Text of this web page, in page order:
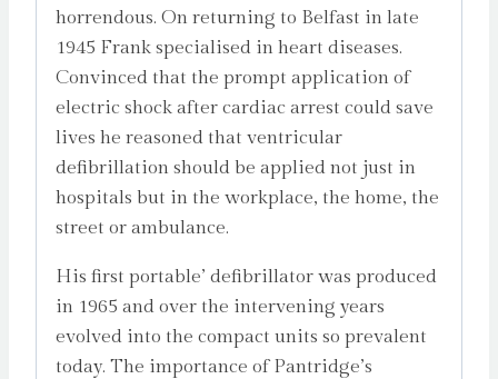
horrendous. On returning to Belfast in late
1945 Frank specialised in heart diseases.
Convinced that the prompt application of
electric shock after cardiac arrest could save
lives he reasoned that ventricular
defibrillation should be applied not just in
hospitals but in the workplace, the home, the
street or ambulance.
His first portable’ defibrillator was produced
in 1965 and over the intervening years
evolved into the compact units so prevalent
today. The importance of Pantridge’s